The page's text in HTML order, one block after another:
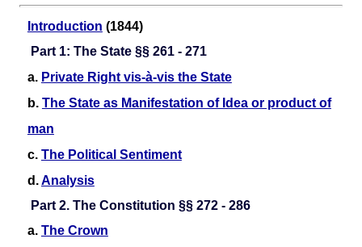
Introduction (1844)
Part 1: The State §§ 261 - 271
a. Private Right vis-à-vis the State
b. The State as Manifestation of Idea or product of
man
c. The Political Sentiment
d.Analysis
Part 2. The Constitution §§ 272 - 286
a. The Crown